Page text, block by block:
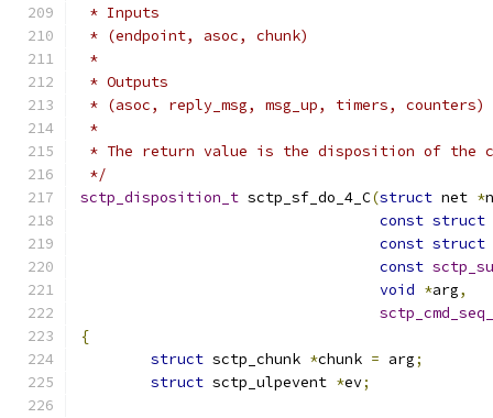
* Inputs
* (endpoint, asoc, chunk)
*
* Outputs
* (asoc, reply_msg, msg_up, timers, counters)
*
* The return value is the disposition of the
*/
sctp_disposition_t sctp_sf_do_4_C(struct net *
const struct
const struct
const
void *arg,
{
struct sctp_chunk *chunk = arg;
struct sctp_ulpevent *ev;